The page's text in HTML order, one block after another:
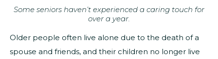
Some seniors haven’t experienced a caring touch for
over a year.
Older people often live alone due to the death of a
spouse and friends, and their children no longer live